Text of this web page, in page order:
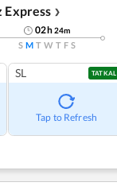
Express ❯
02h24m
S M T W T F S
SL TATKAL
Tap to Refresh